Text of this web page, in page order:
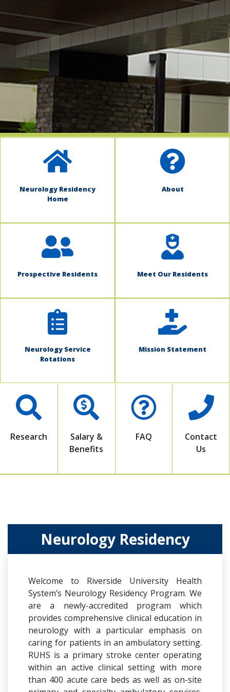
Neurology Residency
Home
About
Prospective Residents Meet Our Residents
Neurology Service
Rotations
Mission Statement
Research
Salary &
Benefits
FAQ
Contact
Us
Neurology Residency
Welcome to Riverside University Health
System’s Neurology Residency Program. We
are a newly-accredited program which
provides comprehensive clinical education in
neurology with a particular emphasis on
caring for patients in an ambulatory setting.
RUHS is a primary stroke center operating
within an active clinical setting with more
than 400 acute care beds as well as on-site